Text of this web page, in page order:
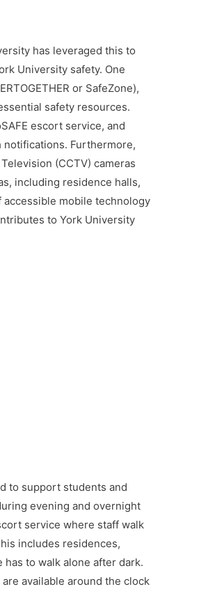
has leveraged this to
University safety. One
or SafeZone),
safety resources.
escort service, and
Furthermore,
(CCTV) cameras
including residence halls,
mobile technology
to York University
to support students and
evening and overnight
service where staff walk
includes residences,
to walk alone after dark.
available around the clock